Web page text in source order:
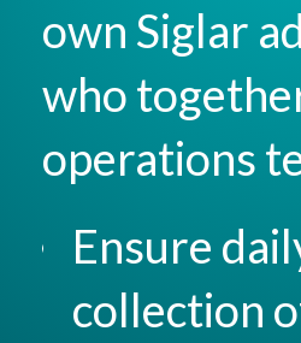
own Siglar
who
operations
Ensure
collection